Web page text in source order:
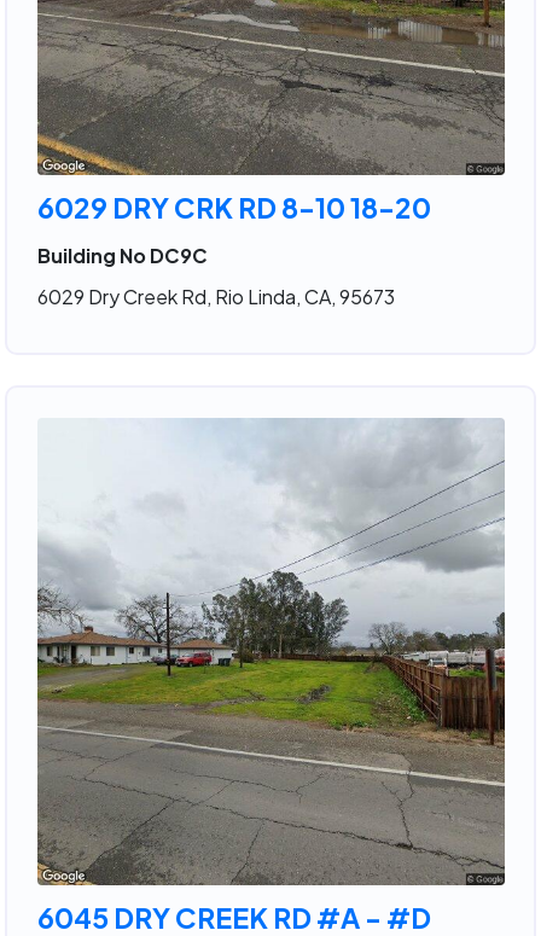
6029 DRY CRK RD 8-10 18-20
Building No DC9C
6029 Dry Creek Rd, Rio Linda, CA, 95673
6045 DRY CREEK RD #A - #D